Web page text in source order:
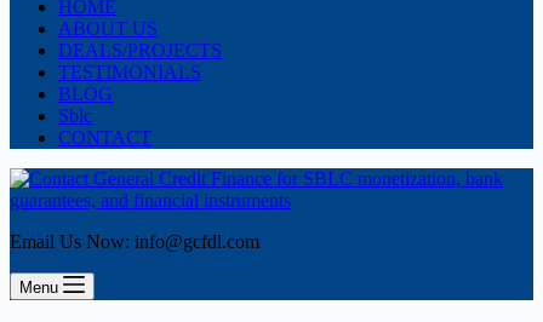
HOME
ABOUT US
DEALS/PROJECTS
TESTIMONIALS
BLOG
Sblc
CONTACT
Email Us Now: info@gcfdl.com
Menu